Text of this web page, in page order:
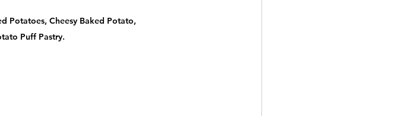
Potatoes, Cheesy Baked Potato,
Puff Pastry.